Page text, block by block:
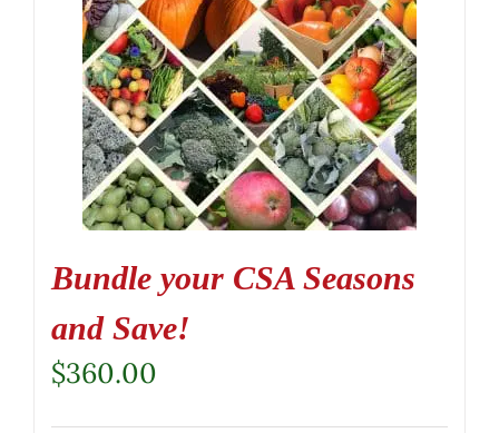
Bundle your CSA Seasons
and Save!
$360.00